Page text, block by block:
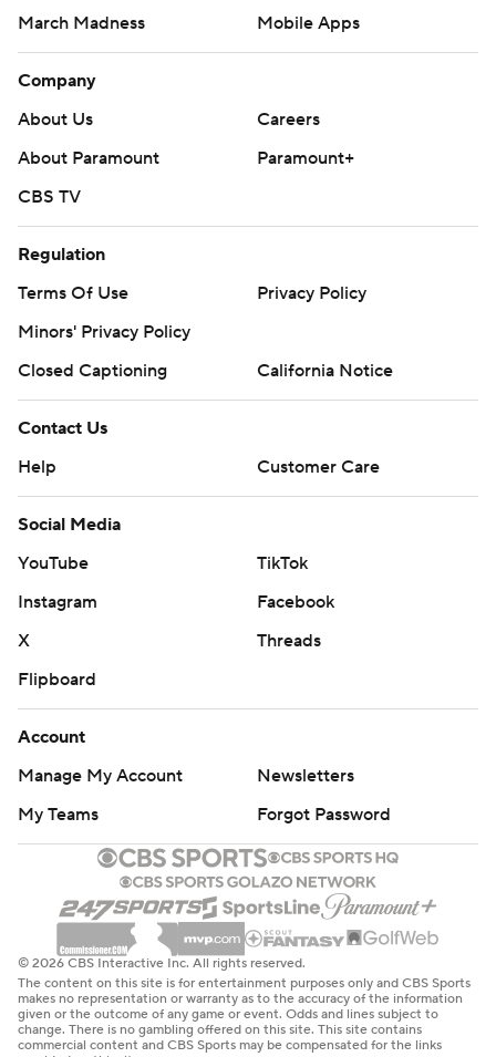
March Madness
Mobile Apps
Company
About Us
Careers
About Paramount
Paramount+
CBS TV
Regulation
Terms Of Use
Privacy Policy
Minors' Privacy Policy
Closed Captioning
California Notice
Contact Us
Help
Customer Care
Social Media
YouTube
TikTok
Instagram
Facebook
X
Threads
Flipboard
Account
Manage My Account
Newsletters
My Teams
Forgot Password
© 2026 CBS Interactive Inc. All rights reserved.
The content on this site is for entertainment purposes only and CBS Sports
makes no representation or warranty as to the accuracy of the information
given or the outcome of any game or event. Odds and lines subject to
change. There is no gambling offered on this site. This site contains
commercial content and CBS Sports may be compensated for the links